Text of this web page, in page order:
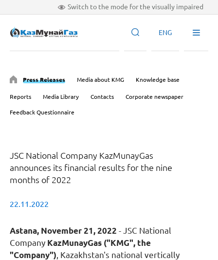
Switch to the mode for the visually impaired
ENG
Press Releases Media about KMG Knowledge base
Reports Media Library Contacts Corporate newspaper
Feedback Questionnaire
JSC National Company KazMunayGas
announces its financial results for the nine
months of 2022
22.11.2022
Astana, November 21, 2022 - JSC National
Company KazMunayGas ("KMG", the
"Company") , Kazakhstan's national vertically